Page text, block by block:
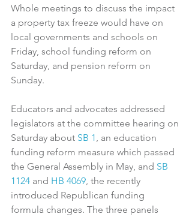
Whole meetings to discuss the impact
a property tax freeze would have on
local governments and schools on
Friday, school funding reform on
Saturday, and pension reform on
Sunday.
Educators and advocates addressed
legislators at the committee hearing on
Saturday about SB 1, an education
funding reform measure which passed
the General Assembly in May, and SB
1124 and HB 4069, the recently
introduced Republican funding
formula changes. The three panels